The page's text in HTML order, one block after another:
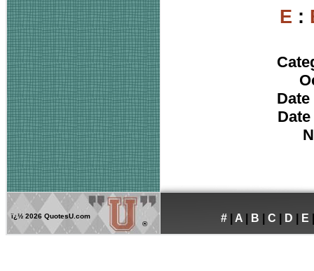
E :
ï¿½ 2026 QuotesU.com
®
# A B C D E